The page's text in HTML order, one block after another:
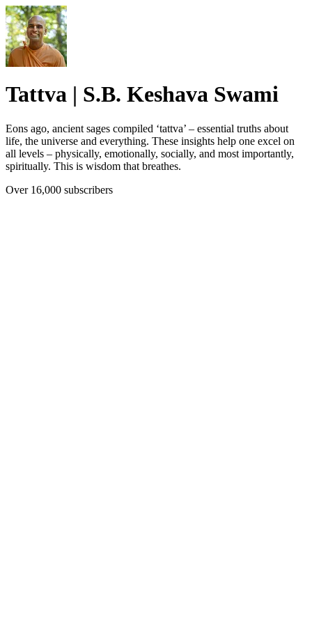
Tattva | S.B. Keshava Swami
Eons ago, ancient sages compiled ‘tattva’ – essential truths about
life, the universe and everything. These insights help one excel on
all levels – physically, emotionally, socially, and most importantly,
spiritually. This is wisdom that breathes.
Over 16,000 subscribers